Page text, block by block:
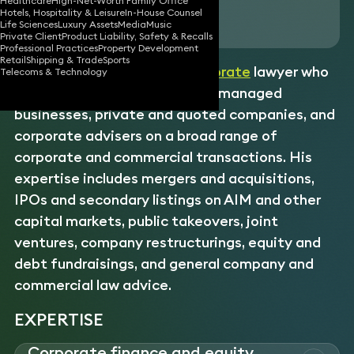
Hotels, Hospitality & LeisureIn-House Counsel
Life SciencesLuxury AssetsMediaMusic
Private ClientProduct Liability, Safety & Recalls
Professional PracticesProperty Development
RetailShipping & TradeSports
Telecoms & Technology
Download vCard
Stuart is an experienced corporate lawyer who
advises entrepreneurs, owner-managed
businesses, private and quoted companies, and
corporate advisers on a broad range of
corporate and commercial transactions. His
expertise includes mergers and acquisitions,
IPOs and secondary listings on AIM and other
capital markets, public takeovers, joint
ventures, company restructurings, equity and
debt fundraisings, and general company and
commercial law advice.
EXPERTISE